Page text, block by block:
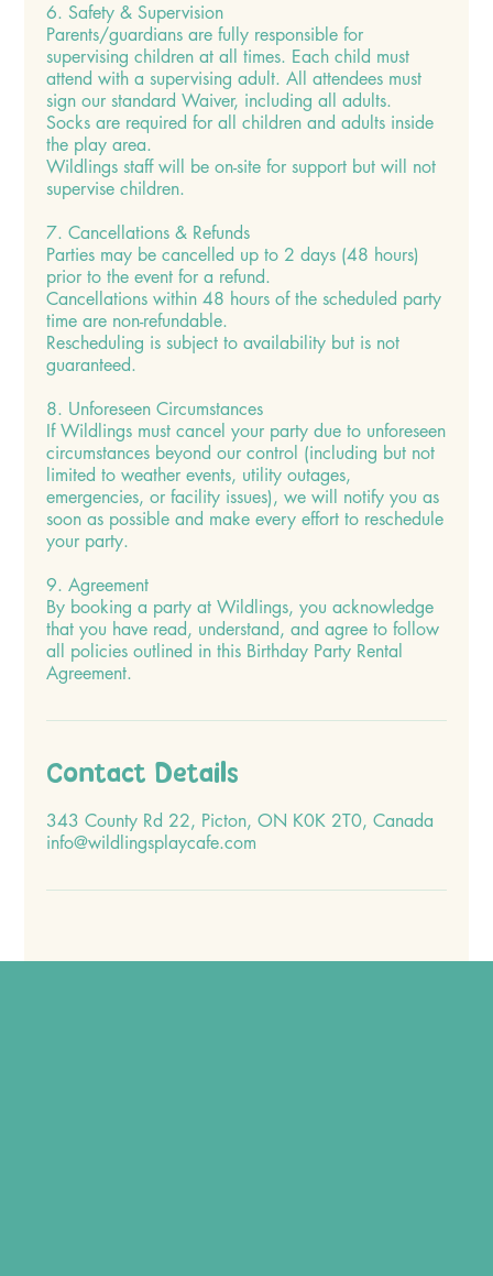
6. Safety & Supervision
Parents/guardians are fully responsible for
supervising children at all times. Each child must
attend with a supervising adult. All attendees must
sign our standard Waiver, including all adults.
Socks are required for all children and adults inside
the play area.
Wildlings staff will be on-site for support but will not
supervise children.
7. Cancellations & Refunds
Parties may be cancelled up to 2 days (48 hours)
prior to the event for a refund.
Cancellations within 48 hours of the scheduled party
time are non-refundable.
Rescheduling is subject to availability but is not
guaranteed.
8. Unforeseen Circumstances
If Wildlings must cancel your party due to unforeseen
circumstances beyond our control (including but not
limited to weather events, utility outages,
emergencies, or facility issues), we will notify you as
soon as possible and make every effort to reschedule
your party.
9. Agreement
By booking a party at Wildlings, you acknowledge
that you have read, understand, and agree to follow
all policies outlined in this Birthday Party Rental
Agreement.
Contact Details
343 County Rd 22, Picton, ON K0K 2T0, Canada
info@wildlingsplaycafe.com